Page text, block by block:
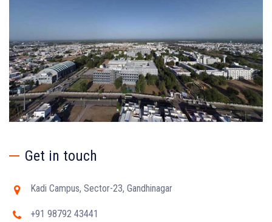
Get in touch
Kadi Campus, Sector-23, Gandhinagar
+91 98792 43441